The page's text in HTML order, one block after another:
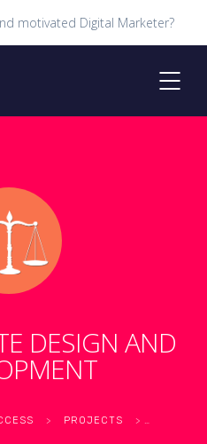
motivated Digital Marketer?
DESIGN AND
> PROJECTS >